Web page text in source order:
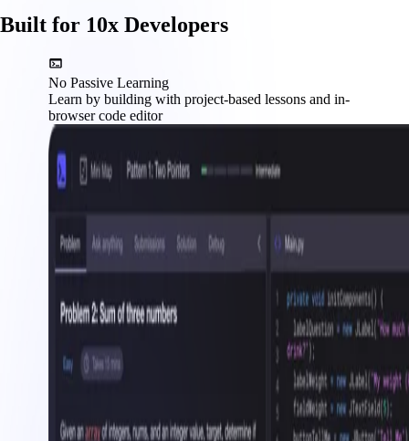
Built for 10x Developers
No Passive Learning
Learn by building with project-based lessons and in-
browser code editor